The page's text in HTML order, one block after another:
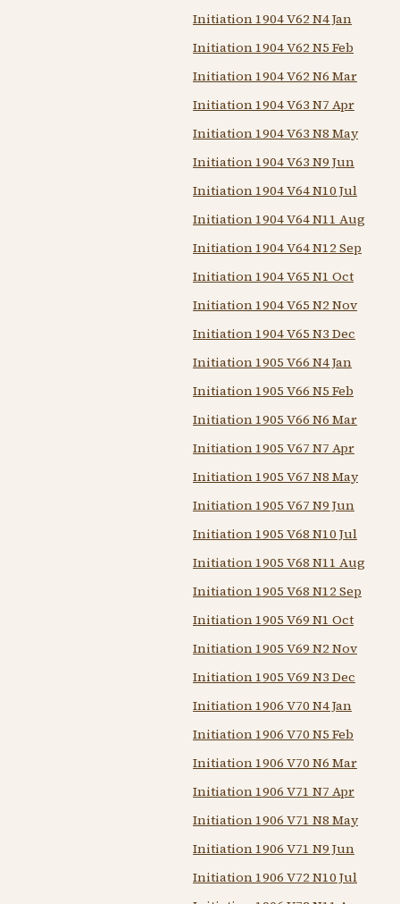
Initiation 1904 V62 N4 Jan
Initiation 1904 V62 N5 Feb
Initiation 1904 V62 N6 Mar
Initiation 1904 V63 N7 Apr
Initiation 1904 V63 N8 May
Initiation 1904 V63 N9 Jun
Initiation 1904 V64 N10 Jul
Initiation 1904 V64 N11 Aug
Initiation 1904 V64 N12 Sep
Initiation 1904 V65 N1 Oct
Initiation 1904 V65 N2 Nov
Initiation 1904 V65 N3 Dec
Initiation 1905 V66 N4 Jan
Initiation 1905 V66 N5 Feb
Initiation 1905 V66 N6 Mar
Initiation 1905 V67 N7 Apr
Initiation 1905 V67 N8 May
Initiation 1905 V67 N9 Jun
Initiation 1905 V68 N10 Jul
Initiation 1905 V68 N11 Aug
Initiation 1905 V68 N12 Sep
Initiation 1905 V69 N1 Oct
Initiation 1905 V69 N2 Nov
Initiation 1905 V69 N3 Dec
Initiation 1906 V70 N4 Jan
Initiation 1906 V70 N5 Feb
Initiation 1906 V70 N6 Mar
Initiation 1906 V71 N7 Apr
Initiation 1906 V71 N8 May
Initiation 1906 V71 N9 Jun
Initiation 1906 V72 N10 Jul